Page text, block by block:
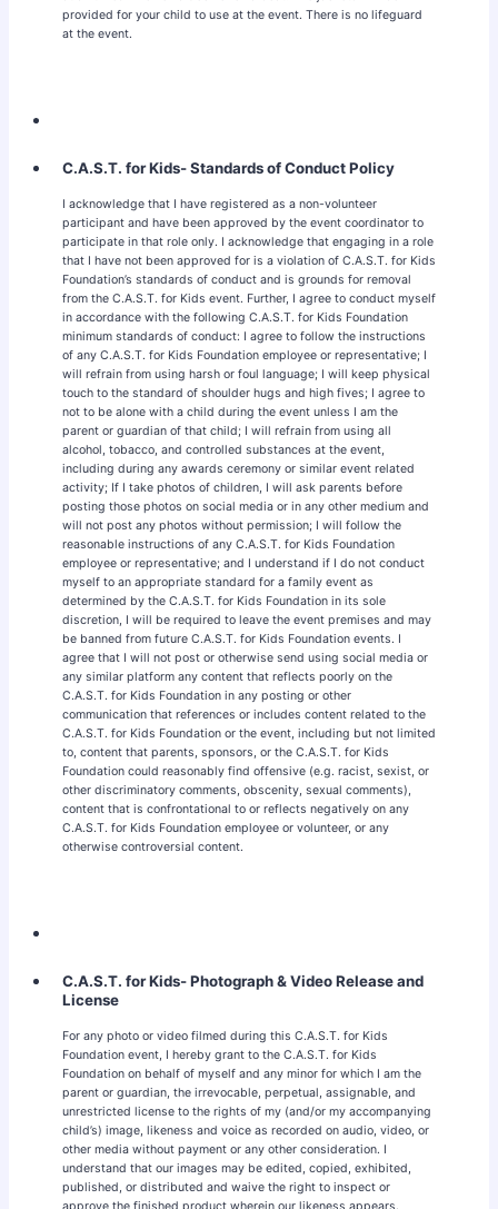
provided for your child to use at the event. There is no lifeguard
at the event.
C.A.S.T. for Kids- Standards of Conduct Policy
I acknowledge that I have registered as a non-volunteer
participant and have been approved by the event coordinator to
participate in that role only. I acknowledge that engaging in a role
that I have not been approved for is a violation of C.A.S.T. for Kids
Foundation’s standards of conduct and is grounds for removal
from the C.A.S.T. for Kids event. Further, I agree to conduct myself
in accordance with the following C.A.S.T. for Kids Foundation
minimum standards of conduct: I agree to follow the instructions
of any C.A.S.T. for Kids Foundation employee or representative; I
will refrain from using harsh or foul language; I will keep physical
touch to the standard of shoulder hugs and high fives; I agree to
not to be alone with a child during the event unless I am the
parent or guardian of that child; I will refrain from using all
alcohol, tobacco, and controlled substances at the event,
including during any awards ceremony or similar event related
activity; If I take photos of children, I will ask parents before
posting those photos on social media or in any other medium and
will not post any photos without permission; I will follow the
reasonable instructions of any C.A.S.T. for Kids Foundation
employee or representative; and I understand if I do not conduct
myself to an appropriate standard for a family event as
determined by the C.A.S.T. for Kids Foundation in its sole
discretion, I will be required to leave the event premises and may
be banned from future C.A.S.T. for Kids Foundation events. I
agree that I will not post or otherwise send using social media or
any similar platform any content that reflects poorly on the
C.A.S.T. for Kids Foundation in any posting or other
communication that references or includes content related to the
C.A.S.T. for Kids Foundation or the event, including but not limited
to, content that parents, sponsors, or the C.A.S.T. for Kids
Foundation could reasonably find offensive (e.g. racist, sexist, or
other discriminatory comments, obscenity, sexual comments),
content that is confrontational to or reflects negatively on any
C.A.S.T. for Kids Foundation employee or volunteer, or any
otherwise controversial content.
C.A.S.T. for Kids- Photograph & Video Release and
License
For any photo or video filmed during this C.A.S.T. for Kids
Foundation event, I hereby grant to the C.A.S.T. for Kids
Foundation on behalf of myself and any minor for which I am the
parent or guardian, the irrevocable, perpetual, assignable, and
unrestricted license to the rights of my (and/or my accompanying
child’s) image, likeness and voice as recorded on audio, video, or
other media without payment or any other consideration. I
understand that our images may be edited, copied, exhibited,
published, or distributed and waive the right to inspect or
approve the finished product wherein our likeness appears.